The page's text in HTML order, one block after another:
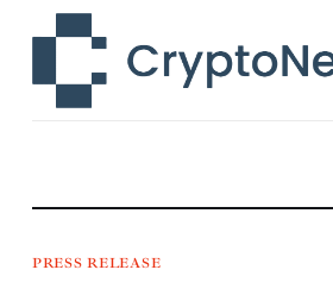
Technology
Learn
Press Release
PRESS RELEASE